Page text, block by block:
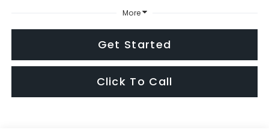
More
Get Started
Click To Call